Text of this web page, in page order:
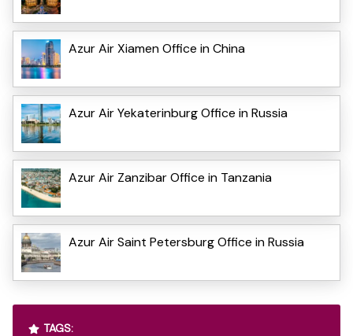
Azur Air Xiamen Office in China
Azur Air Yekaterinburg Office in Russia
Azur Air Zanzibar Office in Tanzania
Azur Air Saint Petersburg Office in Russia
TAGS: